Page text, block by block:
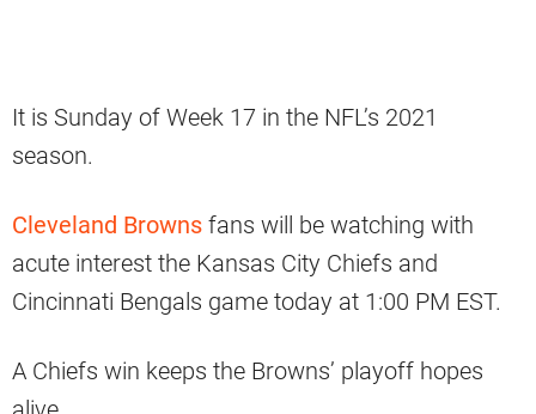
It is Sunday of Week 17 in the NFL’s 2021
season.
Cleveland Browns fans will be watching with
acute interest the Kansas City Chiefs and
Cincinnati Bengals game today at 1:00 PM EST.
A Chiefs win keeps the Browns’ playoff hopes